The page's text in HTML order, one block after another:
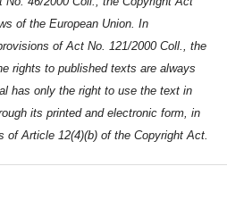
of the European Union. In
of Act No. 121/2000 Coll., the
rights to published texts are always
has only the right to use the text in
its printed and electronic form, in
of Article 12(4)(b) of the Copyright Act.